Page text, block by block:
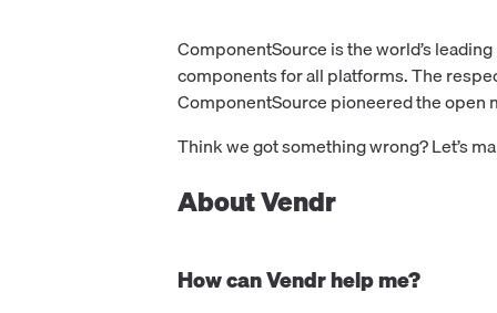
ComponentSource is the world’s
components for all platforms. The
ComponentSource pioneered the open
Think we got something wrong? Let’s
About Vendr
How can Vendr help me?